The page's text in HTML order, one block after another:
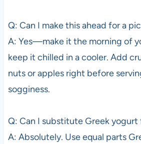
Q: Can I make this ahead for a
A: Yes—make it the morning of
keep it chilled in a cooler. Add
nuts or apples right before
sogginess.
Q: Can I substitute Greek yogurt
A: Absolutely. Use equal parts